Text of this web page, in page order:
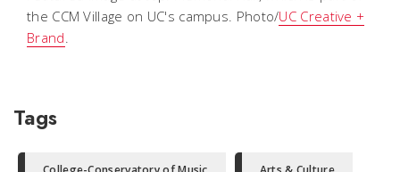
the CCM Village on UC's campus. Photo/UC Creative +
Brand.
Tags